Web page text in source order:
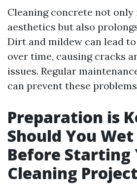
Cleaning concrete not only
aesthetics but also
Dirt and mildew can lead
over time, causing cracks
issues. Regular
can prevent these
Preparation is
Should You
Before Starting
Cleaning